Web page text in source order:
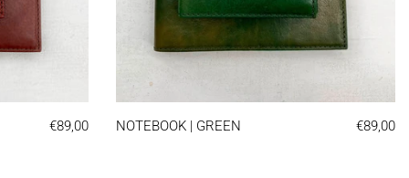
€89,00
NOTEBOOK | GREEN
€89,00